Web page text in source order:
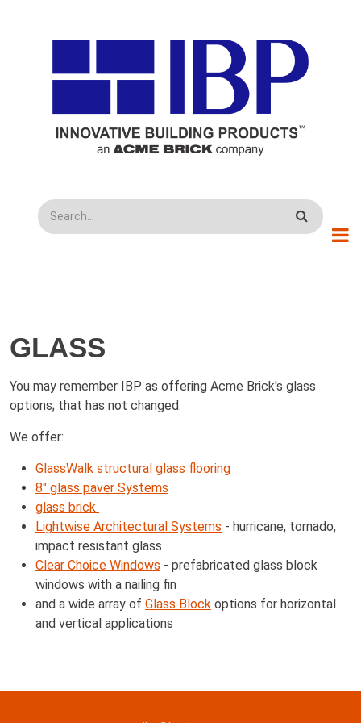
Search
GLASS
You may remember IBP as offering Acme Brick's glass
options; that has not changed.
We offer:
GlassWalk structural glass flooring
8" glass paver Systems
glass brick
Lightwise Architectural Systems - hurricane, tornado,
impact resistant glass
Clear Choice Windows - prefabricated glass block
windows with a nailing fin
and a wide array of Glass Block options for horizontal
and vertical applications